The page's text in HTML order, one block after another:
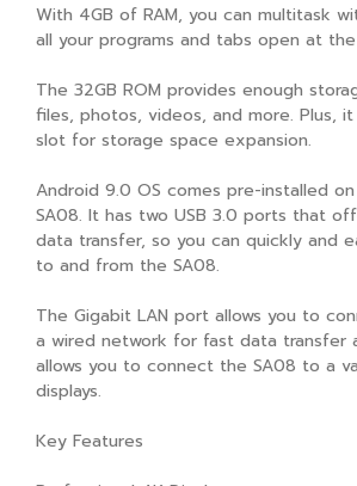
With 4GB of RAM, you can multitask
all your programs and tabs open at
The 32GB ROM provides enough
files, photos, videos, and more. Plus, it
slot for storage space expansion.
Android 9.0 OS comes pre-installed
SA08. It has two USB 3.0 ports that
data transfer, so you can quickly and
to and from the SA08.
The Gigabit LAN port allows you to
a wired network for fast data transfer
allows you to connect the SA08 to a
displays.
Key Features